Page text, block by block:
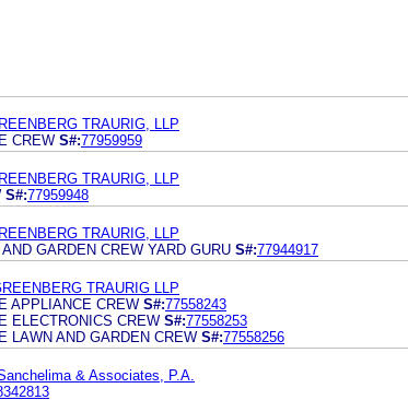
TRAURIG, LLP
CREW S#:77959959
TRAURIG, LLP
S#:77959948
TRAURIG, LLP
GARDEN CREW YARD GURU S#:77944917
TRAURIG LLP
APPLIANCE CREW S#:77558243
ELECTRONICS CREW S#:77558253
LAWN AND GARDEN CREW S#:77558256
& Associates, P.A.